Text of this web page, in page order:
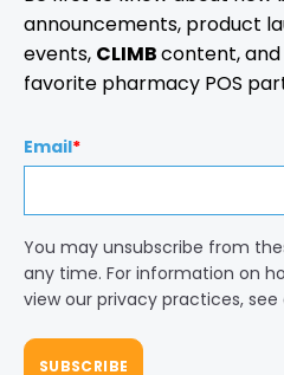
announcements, product
events, CLIMBcontent,
favorite pharmacy POS
Email*
You may unsubscribe from
any time. For information on
view our privacy practices, see